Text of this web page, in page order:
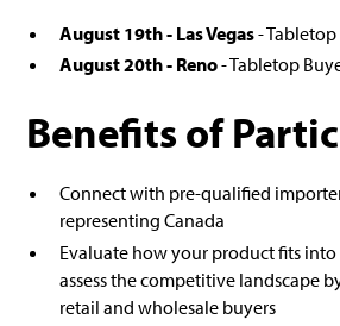
August 19th - Las Vegas- Tabletop
August 20th - Reno- Tabletop
Benefits of
Connect with pre-qualified
representing Canada
Evaluate how your product fits
assess the competitive landscape
retail and wholesale buyers